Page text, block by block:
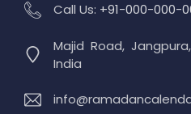
Call Us: +91-000-000-
Majid Road,
India